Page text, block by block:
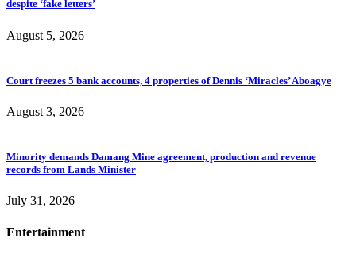
despite ‘fake letters’
August 5, 2026
Court freezes 5 bank accounts, 4 properties of Dennis ‘Miracles’ Aboagye
August 3, 2026
Minority demands Damang Mine agreement, production and revenue
records from Lands Minister
July 31, 2026
Entertainment